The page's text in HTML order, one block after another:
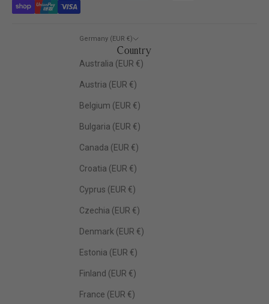
Germany (EUR €)
Country
Australia (EUR €)
Austria (EUR €)
Belgium (EUR €)
Bulgaria (EUR €)
Canada (EUR €)
Croatia (EUR €)
Cyprus (EUR €)
Czechia (EUR €)
Denmark (EUR €)
Estonia (EUR €)
Finland (EUR €)
France (EUR €)